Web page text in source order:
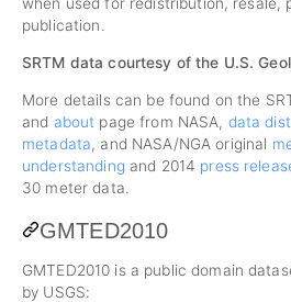
publication.
SRTM data courtesy of the U.S.
More details can be found on the
and about page from NASA, data
metadata, and NASA/NGA original
understanding and 2014 press
30 meter data.
GMTED2010
GMTED2010 is a public domain
by USGS: